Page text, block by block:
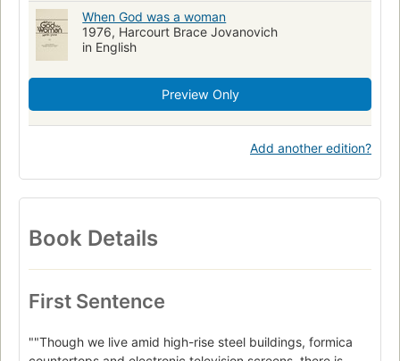
When God was a woman
1976, Harcourt Brace Jovanovich
in English
Preview Only
Add another edition?
Book Details
First Sentence
""Though we live amid high-rise steel buildings, formica